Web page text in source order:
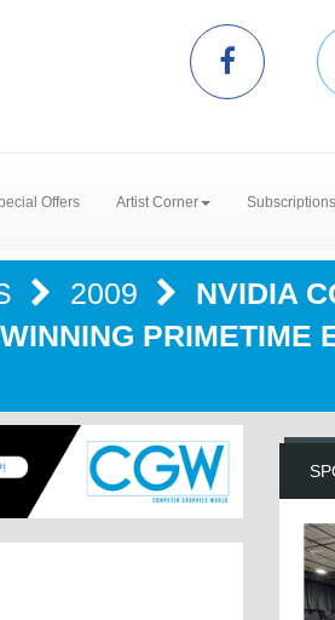
Offers Artist Corner
2009
NVIDIA
PRIMETIME